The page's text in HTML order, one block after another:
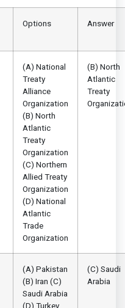
Options Answer
(A) National
Treaty
Alliance
Organization
(B) North
Atlantic
Treaty
Organization
(C) Northern
Allied Treaty
Organization
(D) National
Atlantic
Trade
Organization
(B) North
Atlantic
Treaty
(A) Pakistan
(B) Iran (C)
Saudi Arabia
(D) Turkey
(C) Saudi
Arabia